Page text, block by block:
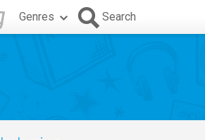
Genres Search